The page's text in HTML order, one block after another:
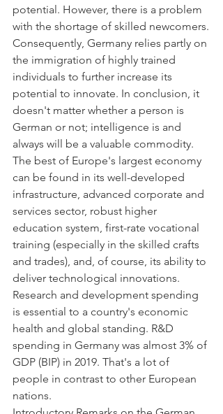
potential. However, there is a problem
with the shortage of skilled newcomers.
Consequently, Germany relies partly on
the immigration of highly trained
individuals to further increase its
potential to innovate. In conclusion, it
doesn't matter whether a person is
German or not; intelligence is and
always will be a valuable commodity.
The best of Europe's largest economy
can be found in its well-developed
infrastructure, advanced corporate and
services sector, robust higher
education system, first-rate vocational
training (especially in the skilled crafts
and trades), and, of course, its ability to
deliver technological innovations.
Research and development spending
is essential to a country's economic
health and global standing. R&D
spending in Germany was almost 3% of
GDP (BIP) in 2019. That's a lot of
people in contrast to other European
nations.